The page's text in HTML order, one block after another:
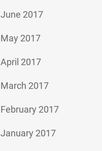
June 2017
May 2017
April 2017
March 2017
February 2017
January 2017